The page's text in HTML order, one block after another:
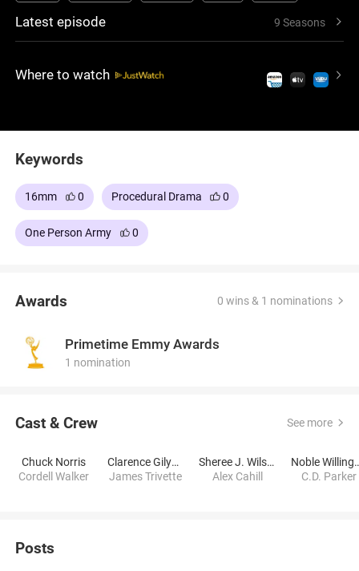
Latest episode 9 Seasons
Where to watch
Keywords
16mm 0 Procedural Drama 0
One Person Army 0
Awards 0 wins & 1 nominations
Primetime Emmy Awards
1 nomination
Cast & Crew See more
Chuck Norris
Cordell Walker
Clarence Gilyard Jr.
James Trivette
Sheree J. Wilson
Alex Cahill
Noble
C.D. Parker
Posts